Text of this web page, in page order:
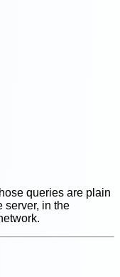
queries are plain
server, in the